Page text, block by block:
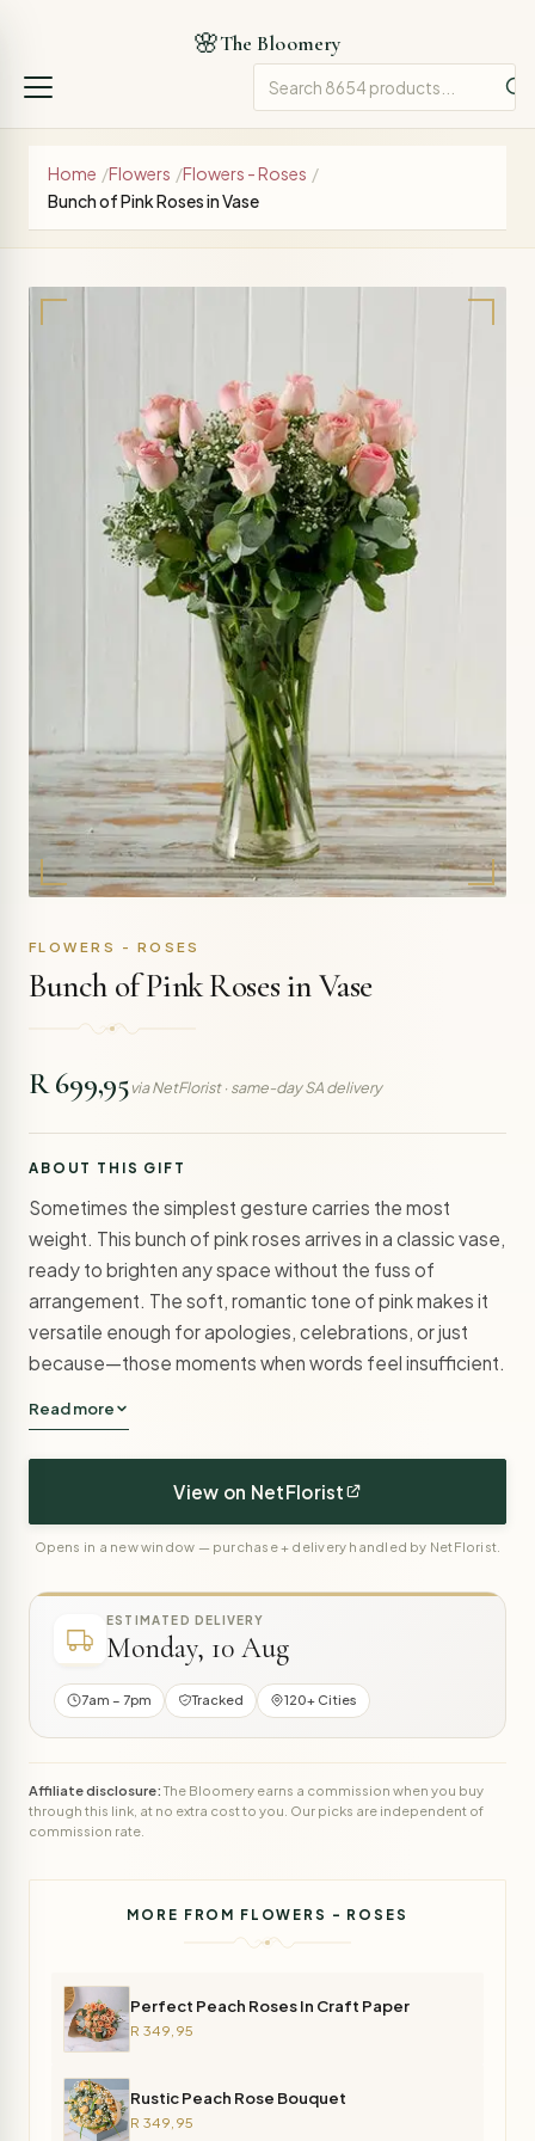
🌸The Bloomery
Home /Flowers /Flowers - Roses /
Bunch of Pink Roses in Vase
FLOWERS - ROSES
Bunch of Pink Roses in Vase
R 699,95via NetFlorist · same-day SA delivery
ABOUT THIS GIFT
Sometimes the simplest gesture carries the most
weight. This bunch of pink roses arrives in a classic vase,
ready to brighten any space without the fuss of
arrangement. The soft, romantic tone of pink makes it
versatile enough for apologies, celebrations, or just
because—those moments when words feel insufficient.
Read more
View on NetFlorist
Opens in a new window — purchase + delivery handled by NetFlorist.
ESTIMATED DELIVERY
Monday, 10 Aug
7am – 7pm Tracked 120+ Cities
Affiliate disclosure:The Bloomery earns a commission when you buy
through this link, at no extra cost to you. Our picks are independent of
commission rate.
MORE FROM FLOWERS - ROSES
Perfect Peach Roses In Craft Paper
R 349,95
Rustic Peach Rose Bouquet
R 349,95